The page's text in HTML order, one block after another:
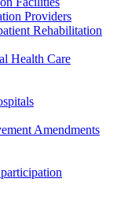
Providers
Rehabilitation
Health Care
Amendments